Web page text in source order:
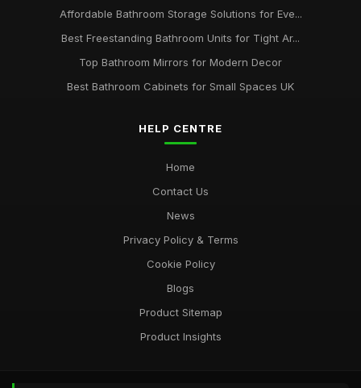
Affordable Bathroom Storage Solutions for Eve...
Best Freestanding Bathroom Units for Tight Ar...
Top Bathroom Mirrors for Modern Decor
Best Bathroom Cabinets for Small Spaces UK
HELP CENTRE
Home
Contact Us
News
Privacy Policy & Terms
Cookie Policy
Blogs
Product Sitemap
Product Insights